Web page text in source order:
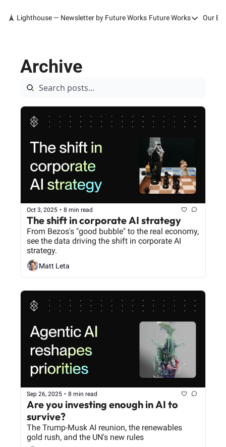
🗼 Lighthouse — Newsletter by Future Works Future Works
Future Works
Our
Archive
Oct 3, 2025 • 8 min read
The shift in corporate AI strategy
From Bezos's "good bubble" to the real economy,
see the data driving the shift in corporate AI
strategy.
Matt Leta
Sep 26, 2025 • 8 min read
Are you investing enough in AI to
survive?
The Trump-Musk AI reunion, the renewables
gold rush, and the UN's new rules